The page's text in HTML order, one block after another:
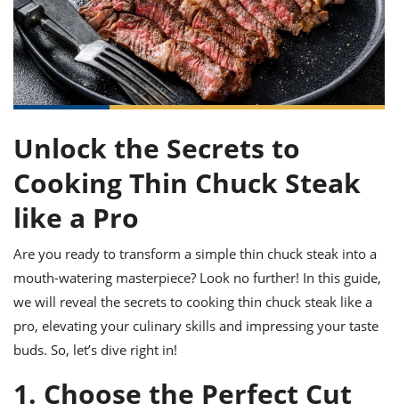
All
Unlock the Secrets to
Cooking Thin Chuck Steak
like a Pro
Are you ready to transform a simple thin chuck steak into a
mouth-watering masterpiece? Look no further! In this guide,
we will reveal the secrets to cooking thin chuck steak like a
pro, elevating your culinary skills and impressing your taste
buds. So, let’s dive right in!
1. Choose the Perfect Cut